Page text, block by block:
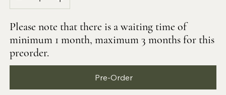
Please note that there is a waiting time of
minimum 1 month, maximum 3 months for this
preorder.
Pre-Order